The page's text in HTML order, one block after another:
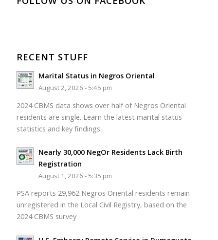
RECENT STUFF
Marital Status in Negros Oriental
August 2, 2026 - 5:45 pm
2024 CBMS data shows over half of Negros Oriental
residents are single. Learn the latest marital status
statistics and key findings.
Nearly 30,000 NegOr Residents Lack Birth
Registration
August 1, 2026 - 5:35 pm
PSA reports 29,962 Negros Oriental residents remain
unregistered in the Local Civil Registry, based on the
2024 CBMS survey